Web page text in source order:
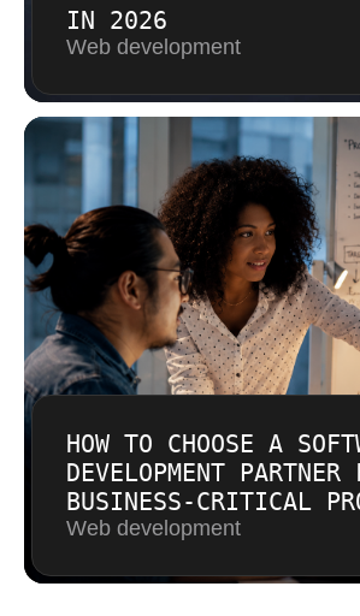
IN 2026
Web development
HOW TO CHOOSE A
DEVELOPMENT PARTNER
BUSINESS-CRITICAL
Web development